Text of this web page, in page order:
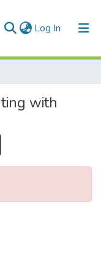
Log In (current)
with